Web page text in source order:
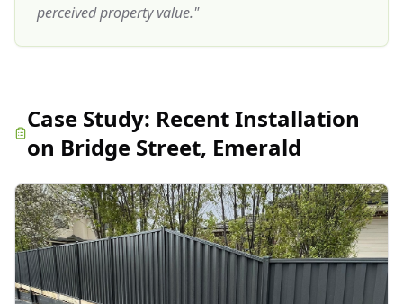
perceived property value."
Case Study: Recent Installation
on Bridge Street, Emerald